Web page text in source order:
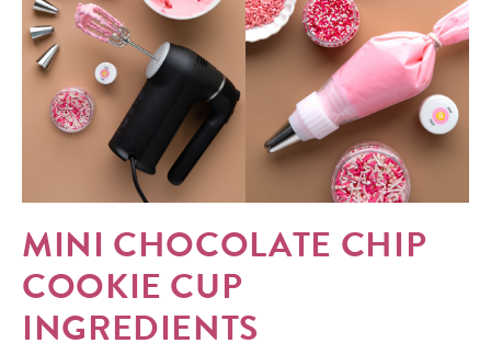
MINI CHOCOLATE CHIP
COOKIE CUP
INGREDIENTS